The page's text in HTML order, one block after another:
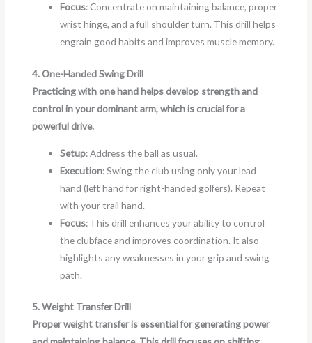
Focus: Concentrate on maintaining balance, proper
wrist hinge, and a full shoulder turn. This drill helps
engrain good habits and improves muscle memory.
4. One-Handed Swing Drill
Practicing with one hand helps develop strength and
control in your dominant arm, which is crucial for a
powerful drive.
Setup: Address the ball as usual.
Execution: Swing the club using only your lead
hand (left hand for right-handed golfers). Repeat
with your trail hand.
Focus: This drill enhances your ability to control
the clubface and improves coordination. It also
highlights any weaknesses in your grip and swing
path.
5. Weight Transfer Drill
Proper weight transfer is essential for generating power